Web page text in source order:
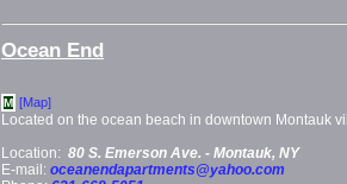
Ocean End
M [Map]
Located on the ocean beach in downtown Montauk
Location: 80 S. Emerson Ave. - Montauk, NY
E-mail: oceanendapartments@yahoo.com